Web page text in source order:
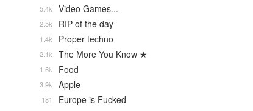
Video Games...
5.4k
RIP of the day
2.5k
Proper techno
1.4k
The More You Know ★
2.1k
Food
1.6k
Apple
3.9k
Europe is Fucked
181